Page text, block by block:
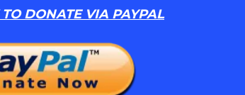
DONATE VIA PAYPAL